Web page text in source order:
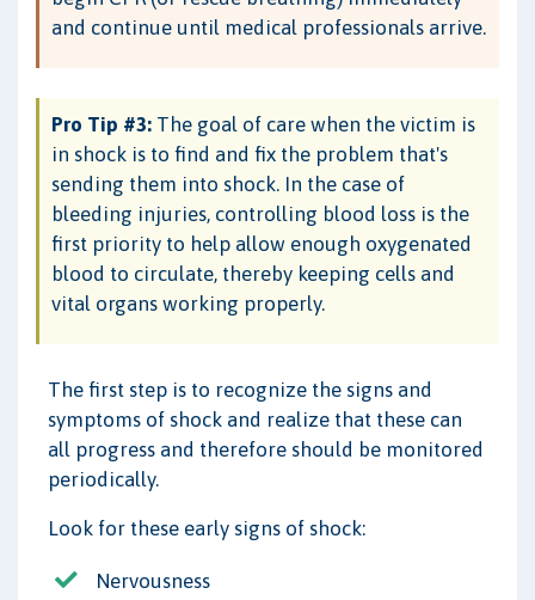
and continue until medical professionals arrive.
Pro Tip #3: The goal of care when the victim is
in shock is to find and fix the problem that's
sending them into shock. In the case of
bleeding injuries, controlling blood loss is the
first priority to help allow enough oxygenated
blood to circulate, thereby keeping cells and
vital organs working properly.
The first step is to recognize the signs and
symptoms of shock and realize that these can
all progress and therefore should be monitored
periodically.
Look for these early signs of shock:
Nervousness